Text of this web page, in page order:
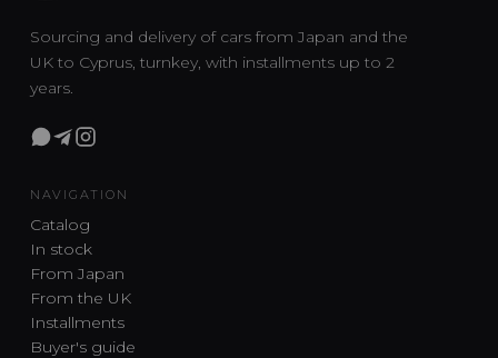
Sourcing and delivery of cars from Japan and the
UK to Cyprus, turnkey, with installments up to 2
years.
NAVIGATION
Catalog
In stock
From Japan
From the UK
Installments
Buyer's guide